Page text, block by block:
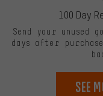
100 Day
Send your unused
days after
See